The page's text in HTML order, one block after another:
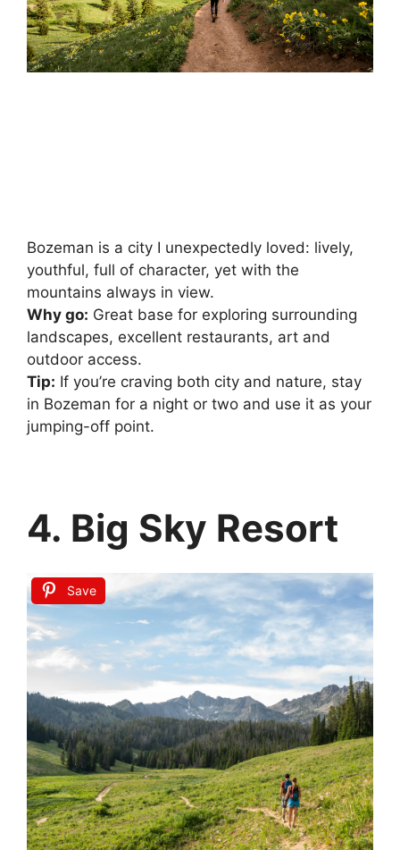
Bozeman is a city I unexpectedly loved: lively,
youthful, full of character, yet with the
mountains always in view.
Why go: Great base for exploring surrounding
landscapes, excellent restaurants, art and
outdoor access.
Tip: If you’re craving both city and nature, stay
in Bozeman for a night or two and use it as your
jumping-off point.
4. Big Sky Resort
Save